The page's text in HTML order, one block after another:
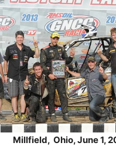
Millfield, Ohio, June 1,